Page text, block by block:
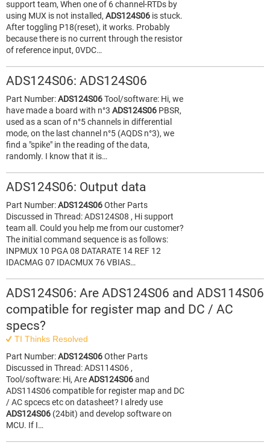
support team, When one of 6 channel-RTDs by
using MUX is not installed, ADS124S06 is stuck.
After toggling P18(reset), it works. Probably
because there is no current through the resistor
of reference input, 0VDC…
ADS124S06: ADS124S06
Part Number:ADS124S06Tool/software: Hi, we
have made a board with n°3 ADS124S06 PBSR,
used as a scan of n°5 channels in differential
mode, on the last channel n°5 (AQDS n°3), we
find a "spike" in the reading of the data,
randomly. I know that it is…
ADS124S06: Output data
Part Number:ADS124S06Other Parts
Discussed in Thread: ADS124S08 , Hi support
team all. Could you help me from our customer?
The initial command sequence is as follows:
INPMUX 10 PGA 08 DATARATE 14 REF 12
IDACMAG 07 IDACMUX 76 VBIAS…
ADS124S06: Are ADS124S06 and ADS114S06
compatible for register map and DC / AC
specs?
TI Thinks Resolved
Part Number:ADS124S06Other Parts
Discussed in Thread: ADS114S06 ,
Tool/software: Hi, AreADS124S06and
ADS114S06 compatible for register map and DC
/ AC spcecs etc on datasheet? I alredy use
ADS124S06 (24bit) and develop software on
MCU. If I…